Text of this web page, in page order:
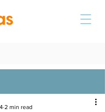
2 min read